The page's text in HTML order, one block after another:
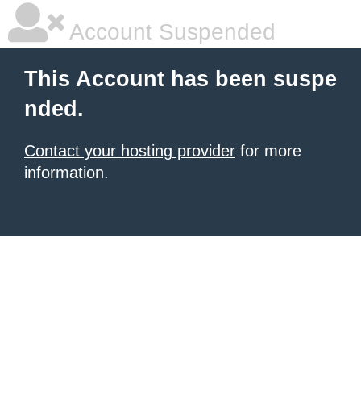
Account Suspended
This Account has been suspe
nded.
Contact your hosting provider for more
information.